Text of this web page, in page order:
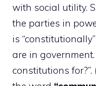
with social utility.
the parties in
is
are in
constitutions